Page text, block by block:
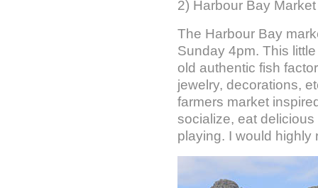
2) Harbour Bay
The Harbour Bay
Sunday 4pm. This
old authentic fish
jewelry, decorations,
farmers market
socialize, eat
playing. I would highly